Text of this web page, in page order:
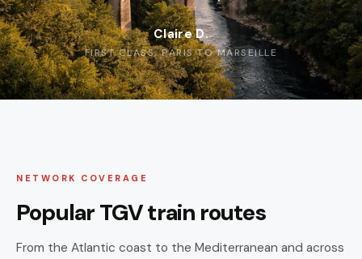
Claire D.
FIRST CLASS, PARIS TO MARSEILLE
NETWORK COVERAGE
Popular TGV train routes
From the Atlantic coast to the Mediterranean and across